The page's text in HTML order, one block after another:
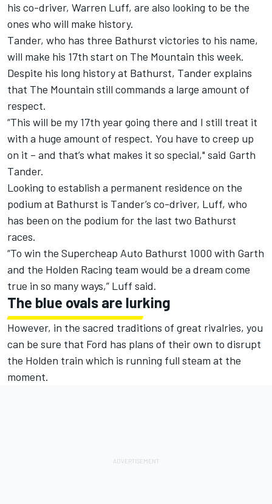
his co-driver, Warren Luff, are also looking to be the
ones who will make history.
Tander, who has three Bathurst victories to his name,
will make his 17th start on The Mountain this week.
Despite his long history at Bathurst, Tander explains
that The Mountain still commands a large amount of
respect.
“This will be my 17th year going there and I still treat it
with a huge amount of respect. You have to creep up
on it – and that’s what makes it so special," said Garth
Tander.
Looking to establish a permanent residence on the
podium at Bathurst is Tander’s co-driver, Luff, who
has been on the podium for the last two Bathurst
races.
“To win the Supercheap Auto Bathurst 1000 with Garth
and the Holden Racing team would be a dream come
true in so many ways,” Luff said.
The blue ovals are lurking
However, in the sacred traditions of great rivalries, you
can be sure that Ford has plans of their own to disrupt
the Holden train which is running full steam at the
moment.